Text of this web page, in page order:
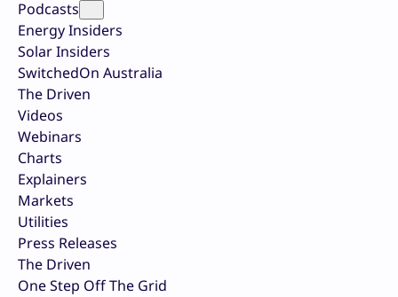
Podcasts
Energy Insiders
Solar Insiders
SwitchedOn Australia
The Driven
Videos
Webinars
Charts
Explainers
Markets
Utilities
Press Releases
The Driven
One Step Off The Grid